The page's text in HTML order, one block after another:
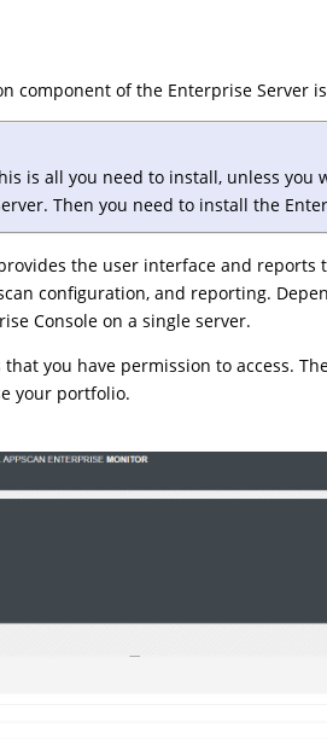
component of the Enterprise Server
is all you need to install, unless
Then you need to install the
the user interface and
configuration, and reporting.
Console on a single server.
you have permission to access.
your portfolio.